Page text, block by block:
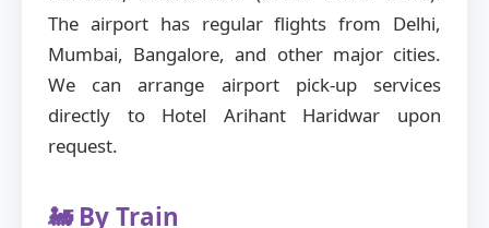
The airport has regular flights from Delhi,
Mumbai, Bangalore, and other major cities.
We can arrange airport pick-up services
directly to Hotel Arihant Haridwar upon
request.
🚂 By Train